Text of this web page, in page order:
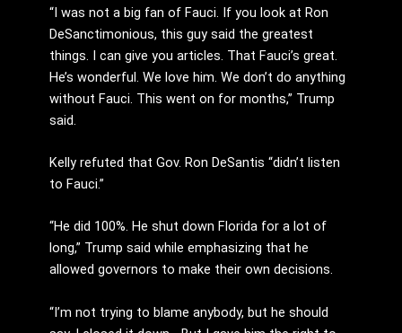
“I was not a big fan of Fauci. If you look at Ron
DeSanctimonious, this guy said the greatest
things. I can give you articles. That Fauci’s great.
He’s wonderful. We love him. We don’t do anything
without Fauci. This went on for months,” Trump
said.
Kelly refuted that Gov. Ron DeSantis “didn’t listen
to Fauci.”
“He did 100%. He shut down Florida for a lot of
long,” Trump said while emphasizing that he
allowed governors to make their own decisions.
“I’m not trying to blame anybody, but he should